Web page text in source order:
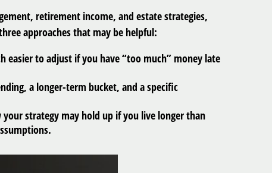
retirement income, and estate strategies,
approaches that may be helpful:
to adjust if you have “too much” money late
a longer-term bucket, and a specific
strategy may hold up if you live longer than